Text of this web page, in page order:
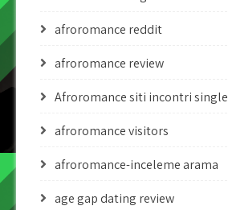
afroromance reddit
afroromance review
Afroromance siti incontri single
afroromance visitors
afroromance-inceleme arama
age gap dating review